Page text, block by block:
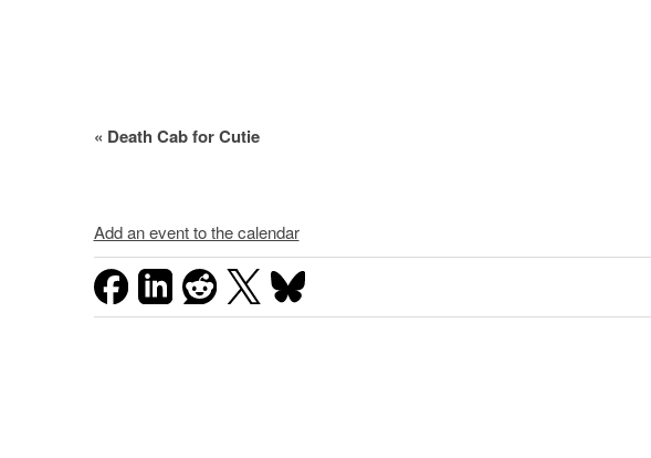
Event
« Death Cab for Cutie
Add an event to the calendar